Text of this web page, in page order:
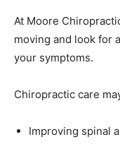
At Moore
moving and look for
your symptoms.
Chiropractic care
Improving spinal